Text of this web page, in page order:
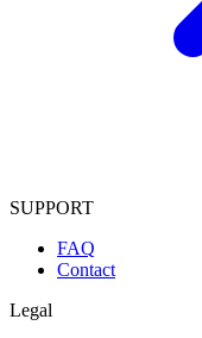
SUPPORT
FAQ
Contact
Legal